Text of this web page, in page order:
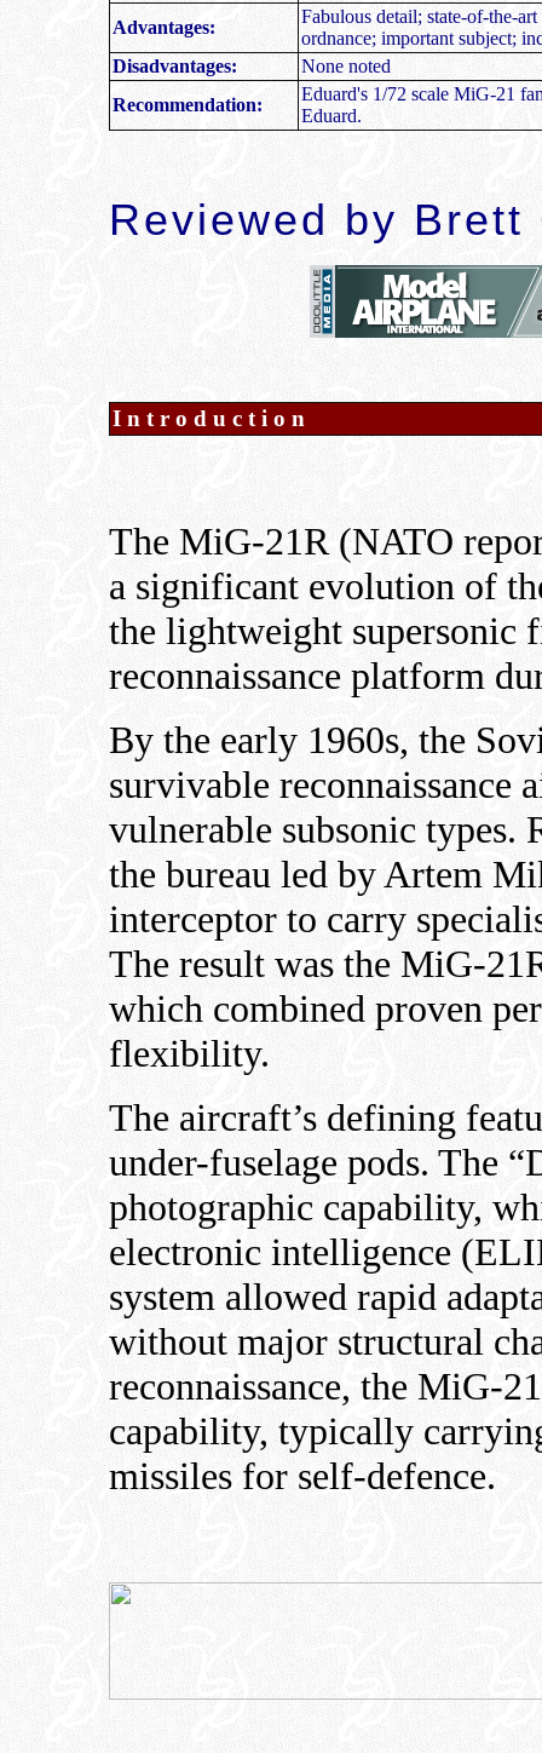
Advantages:
Fabulous detail; state-of-the-
ordnance; important subject;
Disadvantages:
None noted
Recommendation:
Eduard's 1/72 scale MiG-21
Eduard.
Reviewed by Brett
Introduction
The MiG-21R (NATO
a significant evolution of
the lightweight supersonic
reconnaissance platform
By the early 1960s, the
survivable reconnaissance
vulnerable subsonic types.
the bureau led by Artem
interceptor to carry
The result was the MiG-
which combined proven
flexibility.
The aircraft’s defining
under-fuselage pods. The
photographic capability,
electronic intelligence
system allowed rapid
without major structural
reconnaissance, the MiG-
capability, typically
missiles for self-defence.